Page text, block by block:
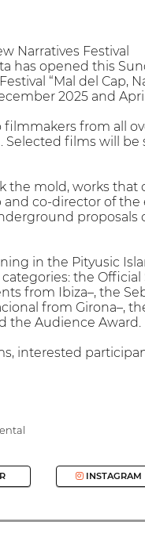
Narratives Festival
has opened this
“Mal del Cap,
2025 and
filmmakers from all
films will be
the mold, works
co-director of the
proposals
in the Pityusic
the
from Ibiza–, the
from Girona–,
the Audience Award.
interested
INSTAGRAM